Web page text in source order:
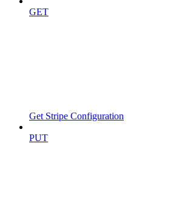
GET
Get Stripe Configuration
PUT